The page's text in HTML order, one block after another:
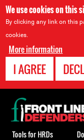
We use cookies on this
By clicking any link on this
cookies.
More information
I AGREE
Back
to
top
Tools for HRDs